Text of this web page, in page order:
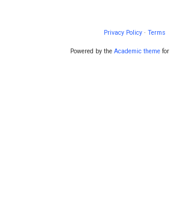
Privacy Policy· Terms
Powered by the Academic theme for